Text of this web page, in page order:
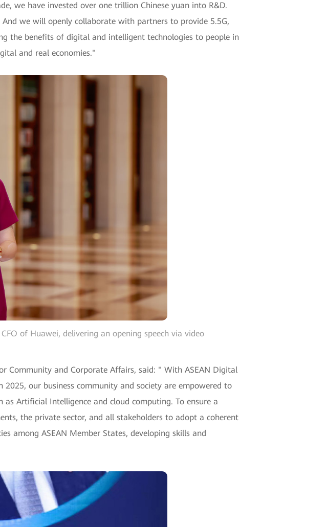
we have invested over one trillion Chinese yuan into R&D.
we will openly collaborate with partners to provide 5.5G,
the benefits of digital and intelligent technologies to people in
and real economies."
of Huawei, delivering an opening speech via video
Community and Corporate Affairs, said: " With ASEAN Digital
our business community and society are empowered to
Artificial Intelligence and cloud computing. To ensure a
the private sector, and all stakeholders to adopt a coherent
among ASEAN Member States, developing skills and